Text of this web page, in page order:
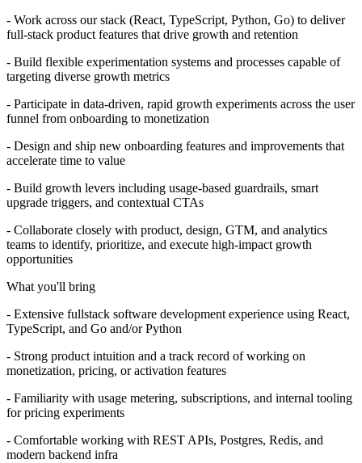
- Work across our stack (React, TypeScript, Python, Go) to deliver
full-stack product features that drive growth and retention
- Build flexible experimentation systems and processes capable of
targeting diverse growth metrics
- Participate in data-driven, rapid growth experiments across the user
funnel from onboarding to monetization
- Design and ship new onboarding features and improvements that
accelerate time to value
- Build growth levers including usage-based guardrails, smart
upgrade triggers, and contextual CTAs
- Collaborate closely with product, design, GTM, and analytics
teams to identify, prioritize, and execute high-impact growth
opportunities
What you'll bring
- Extensive fullstack software development experience using React,
TypeScript, and Go and/or Python
- Strong product intuition and a track record of working on
monetization, pricing, or activation features
- Familiarity with usage metering, subscriptions, and internal tooling
for pricing experiments
- Comfortable working with REST APIs, Postgres, Redis, and
modern backend infra